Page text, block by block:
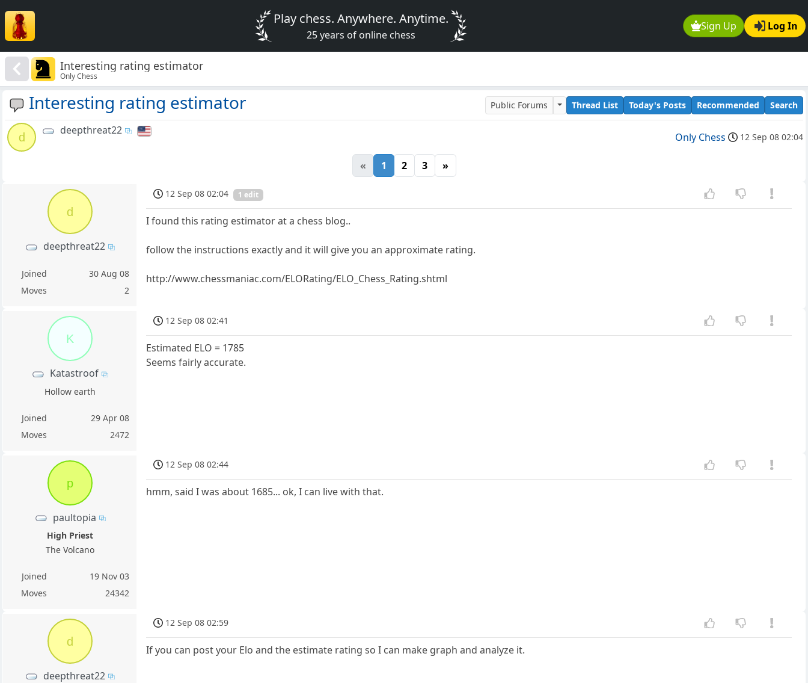
Sign Up Log In
Play chess. Anywhere. Anytime.
25 years of online chess
Interesting rating estimator
Only Chess
Interesting rating estimator Public Forums Thread List Today's Posts Recommended Search
d
deepthreat22
Only Chess 12 Sep 08 02:04
« 1 2 3 »
d
deepthreat22
Joined
30 Aug 08
Moves
2
12 Sep 08 02:04 1 edit
I found this rating estimator at a chess blog..
follow the instructions exactly and it will give you an approximate rating.
http://www.chessmaniac.com/ELORating/ELO_Chess_Rating.shtml
K
Katastroof
Hollow earth
Joined
29 Apr 08
Moves
2472
12 Sep 08 02:41
Estimated ELO = 1785
Seems fairly accurate.
p
paultopia
High Priest
The Volcano
Joined
19 Nov 03
Moves
24342
12 Sep 08 02:44
hmm, said I was about 1685... ok, I can live with that.
d
deepthreat22
12 Sep 08 02:59
If you can post your Elo and the estimate rating so I can make graph and analyze it.